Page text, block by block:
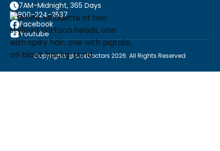
7AM-Midnight, 365 Days
800-224-2537
Facebook
Youtube
Copyrights @ LiceDoctors 2026. All Rights Reserved.